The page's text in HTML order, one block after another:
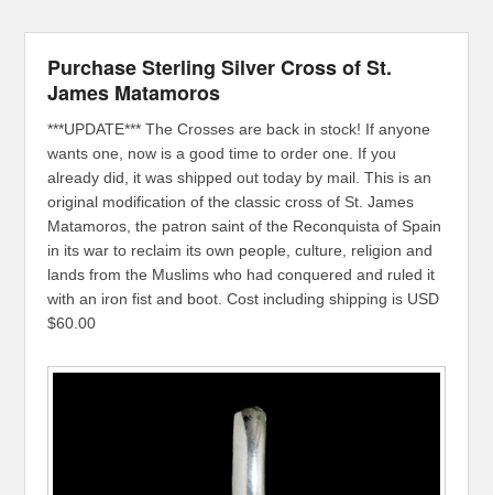
Purchase Sterling Silver Cross of St.
James Matamoros
***UPDATE*** The Crosses are back in stock! If anyone
wants one, now is a good time to order one. If you
already did, it was shipped out today by mail. This is an
original modification of the classic cross of St. James
Matamoros, the patron saint of the Reconquista of Spain
in its war to reclaim its own people, culture, religion and
lands from the Muslims who had conquered and ruled it
with an iron fist and boot. Cost including shipping is USD
$60.00